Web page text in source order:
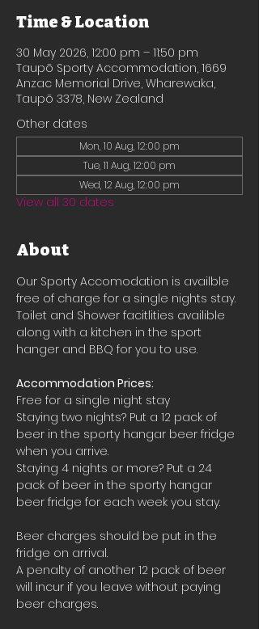
Time & Location
30 May 2026, 12:00 pm – 11:50 pm
Taupō Sporty Accommodation, 1669
Anzac Memorial Drive, Wharewaka,
Taupō 3378, New Zealand
Other dates
Mon, 10 Aug, 12:00 pm
Tue, 11 Aug, 12:00 pm
Wed, 12 Aug, 12:00 pm
View all 30 dates
About
Our Sporty Accomodation is availble
free of charge for a single nights stay.
Toilet and Shower facitlities availible
along with a kitchen in the sport
hanger and BBQ for you to use.
Accommodation Prices:
Free for a single night stay
Staying two nights? Put a 12 pack of
beer in the sporty hangar beer fridge
when you arrive.
Staying 4 nights or more? Put a 24
pack of beer in the sporty hangar
beer fridge for each week you stay.
Beer charges should be put in the
fridge on arrival.
A penalty of another 12 pack of beer
will incur if you leave without paying
beer charges.